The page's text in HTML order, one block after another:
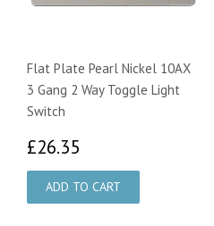
Flat Plate Pearl Nickel 10AX
3 Gang 2 Way Toggle Light
Switch
£26.35